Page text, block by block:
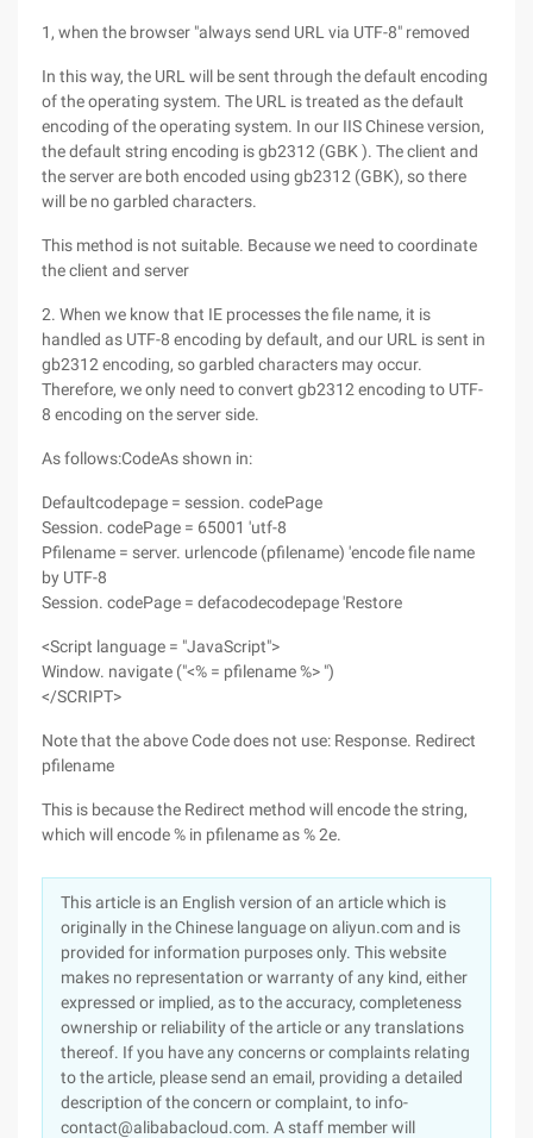
1, when the browser "always send URL via UTF-8" removed
In this way, the URL will be sent through the default encoding
of the operating system. The URL is treated as the default
encoding of the operating system. In our IIS Chinese version,
the default string encoding is gb2312 (GBK ). The client and
the server are both encoded using gb2312 (GBK), so there
will be no garbled characters.
This method is not suitable. Because we need to coordinate
the client and server
2. When we know that IE processes the file name, it is
handled as UTF-8 encoding by default, and our URL is sent in
gb2312 encoding, so garbled characters may occur.
Therefore, we only need to convert gb2312 encoding to UTF-
8 encoding on the server side.
As follows:CodeAs shown in:
Defaultcodepage = session. codePage
Session. codePage = 65001 'utf-8
Pfilename = server. urlencode (pfilename) 'encode file name
by UTF-8
Session. codePage = defacodecodepage 'Restore
<Script language = "JavaScript">
Window. navigate ("<% = pfilename %> ")
</SCRIPT>
Note that the above Code does not use: Response. Redirect
pfilename
This is because the Redirect method will encode the string,
which will encode % in pfilename as % 2e.
This article is an English version of an article which is
originally in the Chinese language on aliyun.com and is
provided for information purposes only. This website
makes no representation or warranty of any kind, either
expressed or implied, as to the accuracy, completeness
ownership or reliability of the article or any translations
thereof. If you have any concerns or complaints relating
to the article, please send an email, providing a detailed
description of the concern or complaint, to info-
contact@alibabacloud.com. A staff member will